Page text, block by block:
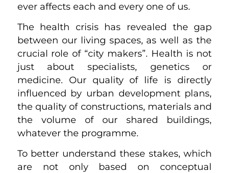
ever affects each and every one of us.
The health crisis has revealed the gap
between our living spaces, as well as the
crucial role of “city makers”. Health is not
just about specialists, genetics or
medicine. Our quality of life is directly
influenced by urban development plans,
the quality of constructions, materials and
the volume of our shared buildings,
whatever the programme.
To better understand these stakes, which
are not only based on conceptual